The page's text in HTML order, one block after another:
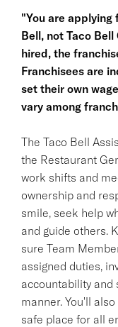
"You are applying
Bell, not Taco
hired, the
Franchisees are
set their own
vary among
The Taco Bell
the Restaurant
work shifts and
ownership and
smile, seek help
and guide others.
sure Team
assigned duties,
accountability and
manner. You'll
safe place for all